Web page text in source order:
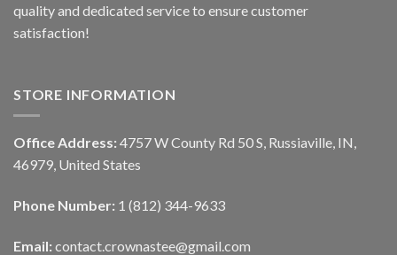
quality and dedicated service to ensure customer
satisfaction!
STORE INFORMATION
Office Address: 4757 W County Rd 50 S, Russiaville, IN,
46979, United States
Phone Number: 1 (812) 344-9633
Email: contact.crownastee@gmail.com